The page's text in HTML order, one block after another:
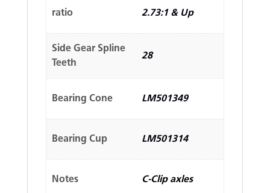
ratio 2.73:1 & Up
Side Gear Spline
Teeth
28
Bearing Cone LM501349
Bearing Cup LM501314
Notes C-Clip axles